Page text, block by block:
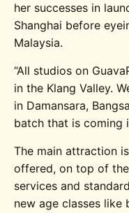
her successes in
Shanghai before
Malaysia.
“All studios on
in the Klang Valley.
in Damansara,
batch that is coming
The main attraction
offered, on top of
services and
new age classes